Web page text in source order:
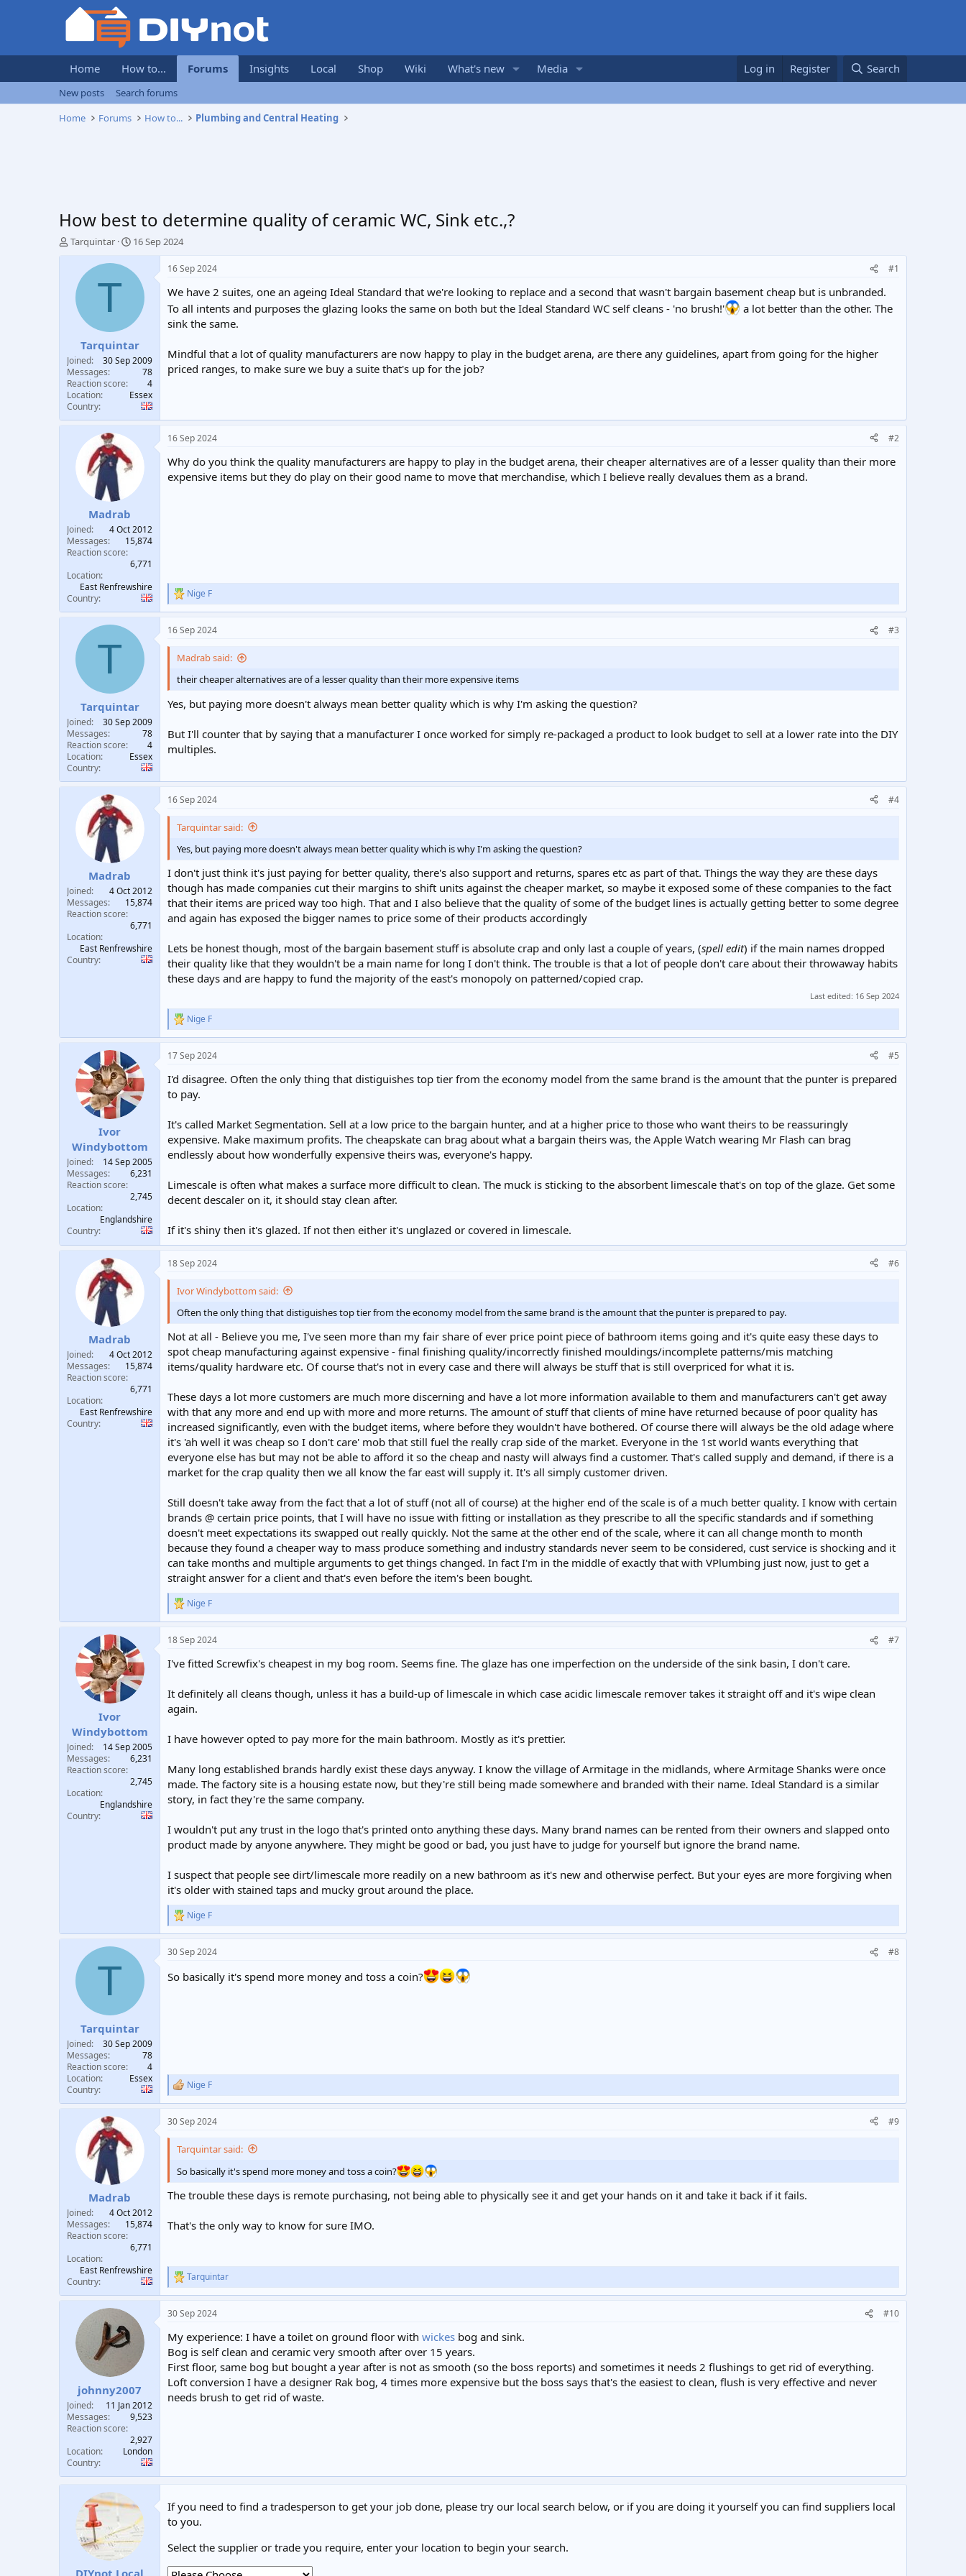
Home How to... Forums Insights Local Shop Wiki What's new Media Log in Register Search
New posts
Search forums
Home
Forums How to... Plumbing and Central Heating
How best to determine quality of ceramic WC, Sink etc.,?
T
r
t
e
r
Tarquintar
S
a
e
16 Sep 2024
T
Tarquintar
Joined
30 Sep 2009
Messages
78
Reaction score
4
Location
Essex
Country
16 Sep 2024 #1
We have 2 suites, one an ageing Ideal Standard that we're looking to replace and a second that wasn't bargain basement cheap but is unbranded.
To all intents and purposes the glazing looks the same on both but the Ideal Standard WC self cleans - 'no brush!'
a lot better than the other. The
sink the same.
Mindful that a lot of quality manufacturers are now happy to play in the budget arena, are there any guidelines, apart from going for the higher
priced ranges, to make sure we buy a suite that's up for the job?
Madrab
Joined
4 Oct 2012
Messages
15,874
Reaction score
6,771
Location
East Renfrewshire
Country
16 Sep 2024 #2
Why do you think the quality manufacturers are happy to play in the budget arena, their cheaper alternatives are of a lesser quality than their more
expensive items but they do play on their good name to move that merchandise, which I believe really devalues them as a brand.
R
e
c
n
s
:
Nige F
T
Tarquintar
Joined
30 Sep 2009
Messages
78
Reaction score
4
Location
Essex
Country
16 Sep 2024 #3
Madrab said:
their cheaper alternatives are of a lesser quality than their more expensive items
Yes, but paying more doesn't always mean better quality which is why I'm asking the question?
But I'll counter that by saying that a manufacturer I once worked for simply re-packaged a product to look budget to sell at a lower rate into the DIY
multiples.
Madrab
Joined
4 Oct 2012
Messages
15,874
Reaction score
6,771
Location
East Renfrewshire
Country
16 Sep 2024 #4
Tarquintar said:
Yes, but paying more doesn't always mean better quality which is why I'm asking the question?
I don't just think it's just paying for better quality, there's also support and returns, spares etc as part of that. Things the way they are these days
though has made companies cut their margins to shift units against the cheaper market, so maybe it exposed some of these companies to the fact
that their items are priced way too high. That and I also believe that the quality of some of the budget lines is actually getting better to some degree
and again has exposed the bigger names to price some of their products accordingly
Lets be honest though, most of the bargain basement stuff is absolute crap and only last a couple of years, (spell edit) if the main names dropped
their quality like that they wouldn't be a main name for long I don't think. The trouble is that a lot of people don't care about their throwaway habits
these days and are happy to fund the majority of the east's monopoly on patterned/copied crap.
Last edited: 16 Sep 2024
R
e
c
i
o
:
Nige F
Ivor
Windybottom
Joined
14 Sep 2005
Messages
6,231
Reaction score
2,745
Location
Englandshire
Country
17 Sep 2024 #5
I'd disagree. Often the only thing that distiguishes top tier from the economy model from the same brand is the amount that the punter is prepared
to pay.
It's called Market Segmentation. Sell at a low price to the bargain hunter, and at a higher price to those who want theirs to be reassuringly
expensive. Make maximum profits. The cheapskate can brag about what a bargain theirs was, the Apple Watch wearing Mr Flash can brag
endlessly about how wonderfully expensive theirs was, everyone's happy.
Limescale is often what makes a surface more difficult to clean. The muck is sticking to the absorbent limescale that's on top of the glaze. Get some
decent descaler on it, it should stay clean after.
If it's shiny then it's glazed. If not then either it's unglazed or covered in limescale.
Madrab
Joined
4 Oct 2012
Messages
15,874
Reaction score
6,771
Location
East Renfrewshire
Country
18 Sep 2024 #6
Ivor Windybottom said:
Often the only thing that distiguishes top tier from the economy model from the same brand is the amount that the punter is prepared to pay.
Not at all - Believe you me, I've seen more than my fair share of ever price point piece of bathroom items going and it's quite easy these days to
spot cheap manufacturing against expensive - final finishing quality/incorrectly finished mouldings/incomplete patterns/mis matching
items/quality hardware etc. Of course that's not in every case and there will always be stuff that is still overpriced for what it is.
These days a lot more customers are much more discerning and have a lot more information available to them and manufacturers can't get away
with that any more and end up with more and more returns. The amount of stuff that clients of mine have returned because of poor quality has
increased significantly, even with the budget items, where before they wouldn't have bothered. Of course there will always be the old adage where
it's 'ah well it was cheap so I don't care' mob that still fuel the really crap side of the market. Everyone in the 1st world wants everything that
everyone else has but may not be able to afford it so the cheap and nasty will always find a customer. That's called supply and demand, if there is a
market for the crap quality then we all know the far east will supply it. It's all simply customer driven.
Still doesn't take away from the fact that a lot of stuff (not all of course) at the higher end of the scale is of a much better quality. I know with certain
brands @ certain price points, that I will have no issue with fitting or installation as they prescribe to all the specific standards and if something
doesn't meet expectations its swapped out really quickly. Not the same at the other end of the scale, where it can all change month to month
because they found a cheaper way to mass produce something and industry standards never seem to be considered, cust service is shocking and it
can take months and multiple arguments to get things changed. In fact I'm in the middle of exactly that with VPlumbing just now, just to get a
straight answer for a client and that's even before the item's been bought.
R
e
c
i
n
s
:
Nige F
Ivor
Windybottom
Joined
14 Sep 2005
Messages
6,231
Reaction score
2,745
Location
Englandshire
Country
18 Sep 2024 #7
I've fitted Screwfix's cheapest in my bog room. Seems fine. The glaze has one imperfection on the underside of the sink basin, I don't care.
It definitely all cleans though, unless it has a build-up of limescale in which case acidic limescale remover takes it straight off and it's wipe clean
again.
I have however opted to pay more for the main bathroom. Mostly as it's prettier.
Many long established brands hardly exist these days anyway. I know the village of Armitage in the midlands, where Armitage Shanks were once
made. The factory site is a housing estate now, but they're still being made somewhere and branded with their name. Ideal Standard is a similar
story, in fact they're the same company.
I wouldn't put any trust in the logo that's printed onto anything these days. Many brand names can be rented from their owners and slapped onto
product made by anyone anywhere. They might be good or bad, you just have to judge for yourself but ignore the brand name.
I suspect that people see dirt/limescale more readily on a new bathroom as it's new and otherwise perfect. But your eyes are more forgiving when
it's older with stained taps and mucky grout around the place.
R
e
c
i
Nige F
T
Tarquintar
Joined
30 Sep 2009
Messages
78
Reaction score
4
Location
Essex
Country
30 Sep 2024 #8
So basically it's spend more money and toss a coin?
R
e
c
n
s
:
Nige F
Madrab
Joined
4 Oct 2012
Messages
15,874
Reaction score
6,771
Location
East Renfrewshire
Country
30 Sep 2024 #9
Tarquintar said:
So basically it's spend more money and toss a coin?
The trouble these days is remote purchasing, not being able to physically see it and get your hands on it and take it back if it fails.
That's the only way to know for sure IMO.
R
e
c
i
o
n
s
:
Tarquintar
johnny2007
Joined
11 Jan 2012
Messages
9,523
Reaction score
2,927
Location
London
Country
30 Sep 2024 #10
My experience: I have a toilet on ground floor with wickes bog and sink.
Bog is self clean and ceramic very smooth after over 15 years.
First floor, same bog but bought a year after is not as smooth (so the boss reports) and sometimes it needs 2 flushings to get rid of everything.
Loft conversion I have a designer Rak bog, 4 times more expensive but the boss says that's the easiest to clean, flush is very effective and never
needs brush to get rid of waste.
DIYnot Local
If you need to find a tradesperson to get your job done, please try our local search below, or if you are doing it yourself you can find suppliers local
to you.
Select the supplier or trade you require, enter your location to begin your search.